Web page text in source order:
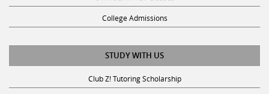
College Admissions
STUDY WITH US
Club Z! Tutoring Scholarship
Get Math Help